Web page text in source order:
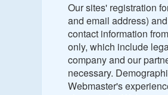
Our sites' registration
and email address)
contact information
only, which include
company and our
necessary.
Webmaster's